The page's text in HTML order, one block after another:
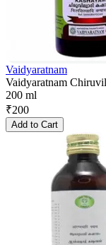
Vaidyaratnam
Vaidyaratnam
200 ml
₹200
Add to Cart